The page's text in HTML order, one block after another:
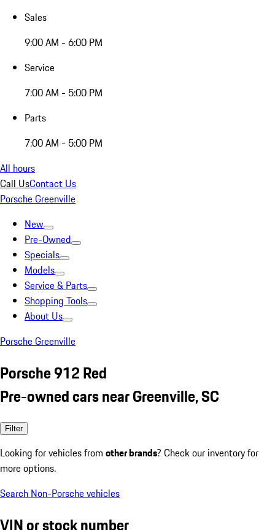
Sales
9:00 AM - 6:00 PM
Service
7:00 AM - 5:00 PM
Parts
7:00 AM - 5:00 PM
All hours
Call UsContact Us
Porsche Greenville
New
Pre-Owned
Specials
Models
Service & Parts
Shopping Tools
About Us
Porsche Greenville
Porsche 912 Red
Pre-owned cars near Greenville, SC
Filter
Looking for vehicles from other brands? Check our inventory for
more options.
Search Non-Porsche vehicles
VIN or stock number